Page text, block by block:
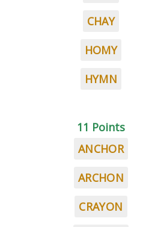
CHAY
HOMY
HYMN
11 Points
ANCHOR
ARCHON
CRAYON